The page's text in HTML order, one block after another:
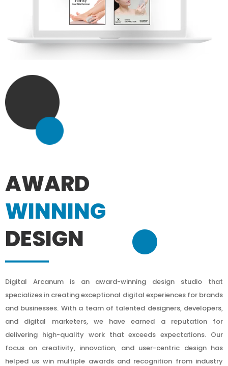
AWARD
WINNING
DESIGN
Digital Arcanum is an award-winning design studio that
specializes in creating exceptional digital experiences for brands
and businesses. With a team of talented designers, developers,
and digital marketers, we have earned a reputation for
delivering high-quality work that exceeds expectations. Our
focus on creativity, innovation, and user-centric design has
helped us win multiple awards and recognition from industry